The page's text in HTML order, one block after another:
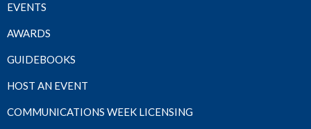
EVENTS
AWARDS
GUIDEBOOKS
HOST AN EVENT
COMMUNICATIONS WEEK LICENSING